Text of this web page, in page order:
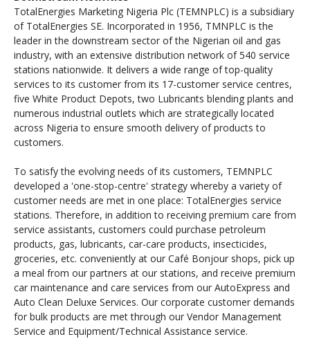
TotalEnergies Marketing Nigeria Plc (TEMNPLC) is a subsidiary
of TotalEnergies SE. Incorporated in 1956, TMNPLC is the
leader in the downstream sector of the Nigerian oil and gas
industry, with an extensive distribution network of 540 service
stations nationwide. It delivers a wide range of top-quality
services to its customer from its 17-customer service centres,
five White Product Depots, two Lubricants blending plants and
numerous industrial outlets which are strategically located
across Nigeria to ensure smooth delivery of products to
customers.
To satisfy the evolving needs of its customers, TEMNPLC
developed a 'one-stop-centre' strategy whereby a variety of
customer needs are met in one place: TotalEnergies service
stations. Therefore, in addition to receiving premium care from
service assistants, customers could purchase petroleum
products, gas, lubricants, car-care products, insecticides,
groceries, etc. conveniently at our Café Bonjour shops, pick up
a meal from our partners at our stations, and receive premium
car maintenance and care services from our AutoExpress and
Auto Clean Deluxe Services. Our corporate customer demands
for bulk products are met through our Vendor Management
Service and Equipment/Technical Assistance service.